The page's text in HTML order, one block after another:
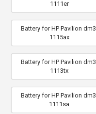
1111er
Battery for HP Pavilion
1115ax
Battery for HP Pavilion
1113tx
Battery for HP Pavilion
1111sa